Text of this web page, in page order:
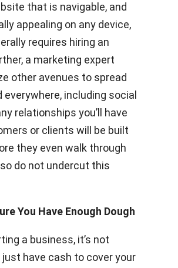
that is navigable, and
appealing on any device,
requires hiring an
a marketing expert
other avenues to spread
everywhere, including social
relationships you’ll have
or clients will be built
they even walk through
do not undercut this
You Have Enough Dough
a business, it’s not
just have cash to cover your